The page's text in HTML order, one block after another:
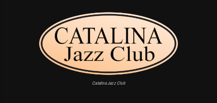
Catalina Jazz Club